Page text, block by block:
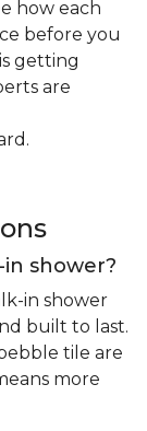
how each
before you
getting
are
shower?
in shower
built to last.
tile are
more